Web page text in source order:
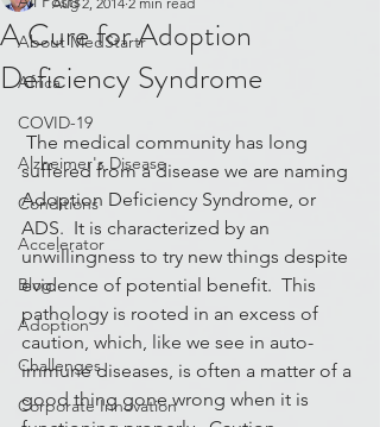
About MedStartr
Africa
COVID-19
Alzheimer's Disease
Conditions
Accelerator
Blog
Adoption
Challenges
Corporate Innovation
A Cure for Adoption
Deficiency Syndrome
suffered from a disease we are naming
Adoption Deficiency Syndrome, or
ADS.  It is characterized by an
unwillingness to try new things despite
evidence of potential benefit.  This
pathology is rooted in an excess of
caution, which, like we see in auto-
immune diseases, is often a matter of a
good thing gone wrong when it is